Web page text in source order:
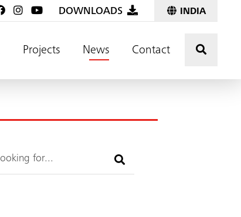
DOWNLOADS INDIA
Projects News Contact
Search